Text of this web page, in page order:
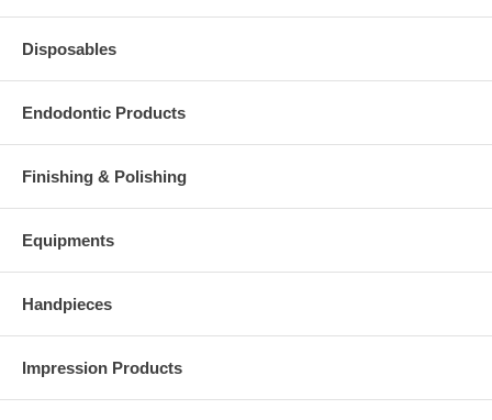
Disposables
Endodontic Products
Finishing & Polishing
Equipments
Handpieces
Impression Products